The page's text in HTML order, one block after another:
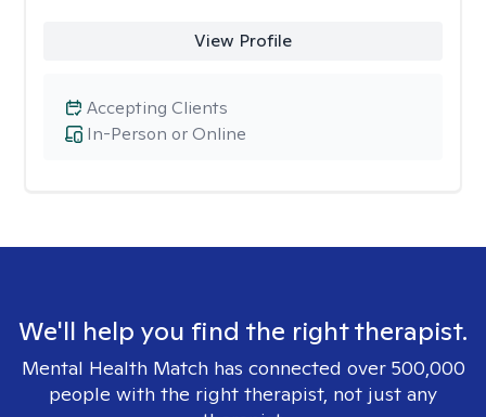
View Profile
In-Person or Online
Accepting Clients
We'll help you find the right therapist.
Mental Health Match has connected over 500,000
people with the right therapist, not just any